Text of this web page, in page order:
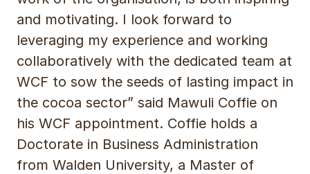
and motivating. I look forward to
leveraging my experience and working
collaboratively with the dedicated team at
WCF to sow the seeds of lasting impact in
the cocoa sector” said Mawuli Coffie on
his WCF appointment. Coffie holds a
Doctorate in Business Administration
from Walden University, a Master of